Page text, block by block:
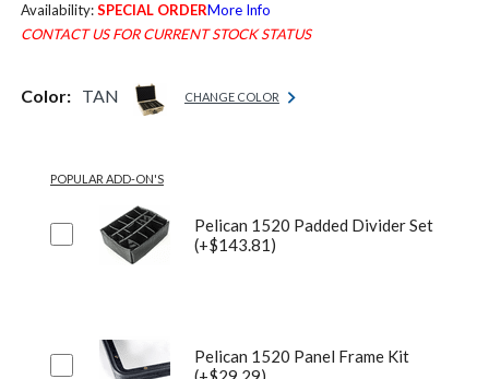
Availability:SPECIAL ORDERMore Info
CONTACT US FOR CURRENT STOCK STATUS
Color: TAN CHANGE COLOR
POPULAR ADD-ON'S
Pelican 1520 Padded Divider Set
(+$143.81)
Pelican 1520 Panel Frame Kit